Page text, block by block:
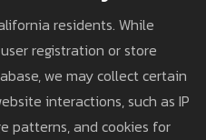
residents. While
registration or store
we may collect certain
interactions, such as IP
patterns, and cookies for